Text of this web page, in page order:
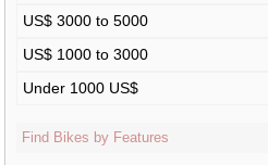
US$ 3000 to 5000
US$ 1000 to 3000
Under 1000 US$
Find Bikes by Features